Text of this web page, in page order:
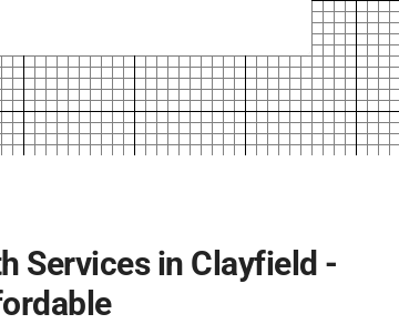
Services in Clayfield -